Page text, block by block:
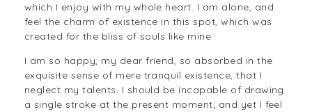
which I enjoy with my whole heart. I am alone, and
feel the charm of existence in this spot, which was
created for the bliss of souls like mine.
I am so happy, my dear friend, so absorbed in the
exquisite sense of mere tranquil existence, that I
neglect my talents. I should be incapable of drawing
a single stroke at the present moment; and yet I feel